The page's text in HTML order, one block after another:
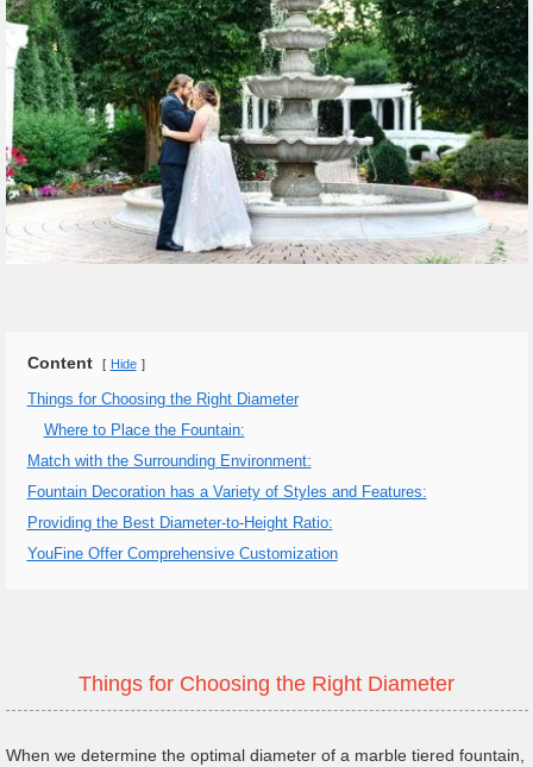
Content Hide
Things for Choosing the Right Diameter
Where to Place the Fountain:
Match with the Surrounding Environment:
Fountain Decoration has a Variety of Styles and Features:
Providing the Best Diameter-to-Height Ratio:
YouFine Offer Comprehensive Customization
Things for Choosing the Right Diameter
When we determine the optimal diameter of a marble tiered fountain,